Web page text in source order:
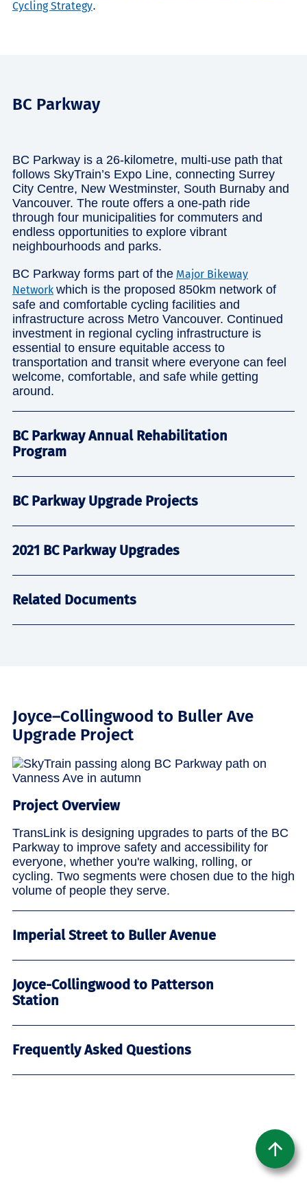
Cycling Strategy.
BC Parkway
BC Parkway is a 26-kilometre, multi-use path that
follows SkyTrain’s Expo Line, connecting Surrey
City Centre, New Westminster, South Burnaby and
Vancouver. The route offers a one-path ride
through four municipalities for commuters and
endless opportunities to explore vibrant
neighbourhoods and parks.
BC Parkway forms part of the Major Bikeway
Network which is the proposed 850km network of
safe and comfortable cycling facilities and
infrastructure across Metro Vancouver. Continued
investment in regional cycling infrastructure is
essential to ensure equitable access to
transportation and transit where everyone can feel
welcome, comfortable, and safe while getting
around.
BC Parkway Annual Rehabilitation
Program
BC Parkway Upgrade Projects
2021 BC Parkway Upgrades
Related Documents
Joyce–Collingwood to Buller Ave
Upgrade Project
Project Overview
TransLink is designing upgrades to parts of the BC
Parkway to improve safety and accessibility for
everyone, whether you're walking, rolling, or
cycling. Two segments were chosen due to the high
volume of people they serve.
Imperial Street to Buller Avenue
Joyce-Collingwood to Patterson
Station
Frequently Asked Questions